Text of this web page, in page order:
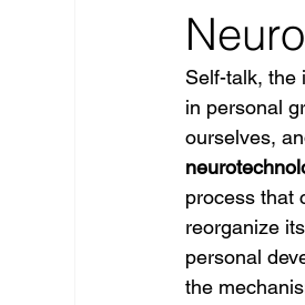
Self-talk, the
in personal
ourselves,
process that
reorganize
personal
the